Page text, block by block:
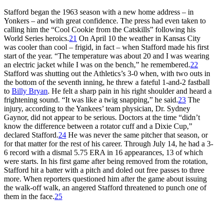
Stafford began the 1963 season with a new home address – in
Yonkers – and with great confidence. The press had even taken to
calling him the “Cool Cookie from the Catskills” following his
World Series heroics.21 On April 10 the weather in Kansas City
was cooler than cool – frigid, in fact – when Stafford made his first
start of the year. “The temperature was about 20 and I was wearing
an electric jacket while I was on the bench,” he remembered.22
Stafford was shutting out the Athletics’s 3-0 when, with two outs in
the bottom of the seventh inning, he threw a fateful 1-and-2 fastball
to Billy Bryan. He felt a sharp pain in his right shoulder and heard a
frightening sound. “It was like a twig snapping,” he said.23 The
injury, according to the Yankees’ team physician, Dr. Sydney
Gaynor, did not appear to be serious. Doctors at the time “didn’t
know the difference between a rotator cuff and a Dixie Cup,”
declared Stafford.24 He was never the same pitcher that season, or
for that matter for the rest of his career. Through July 14, he had a 3-
6 record with a dismal 5.75 ERA in 16 appearances, 13 of which
were starts. In his first game after being removed from the rotation,
Stafford hit a batter with a pitch and doled out free passes to three
more. When reporters questioned him after the game about issuing
the walk-off walk, an angered Stafford threatened to punch one of
them in the face.25